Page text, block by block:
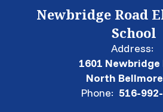
Newbridge Road
School
Address:
1601 Newbridge
North
Phone: 516-